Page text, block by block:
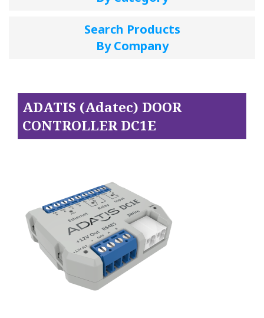
Search Products
By Company
ADATIS (Adatec) DOOR
CONTROLLER DC1E